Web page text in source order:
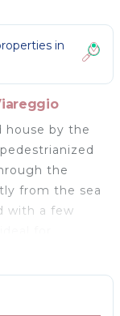
in
house by the
the
from the sea
with a few
and for
Lucca, Siena,
Fin space
furniture. The